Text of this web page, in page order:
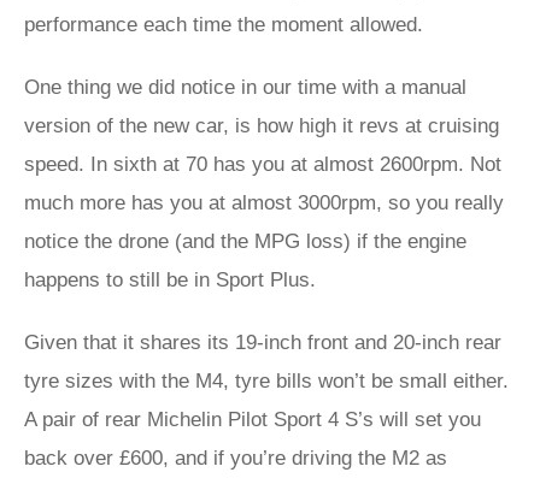
performance each time the moment allowed.
One thing we did notice in our time with a manual
version of the new car, is how high it revs at cruising
speed. In sixth at 70 has you at almost 2600rpm. Not
much more has you at almost 3000rpm, so you really
notice the drone (and the MPG loss) if the engine
happens to still be in Sport Plus.
Given that it shares its 19-inch front and 20-inch rear
tyre sizes with the M4, tyre bills won’t be small either.
A pair of rear Michelin Pilot Sport 4 S’s will set you
back over £600, and if you’re driving the M2 as